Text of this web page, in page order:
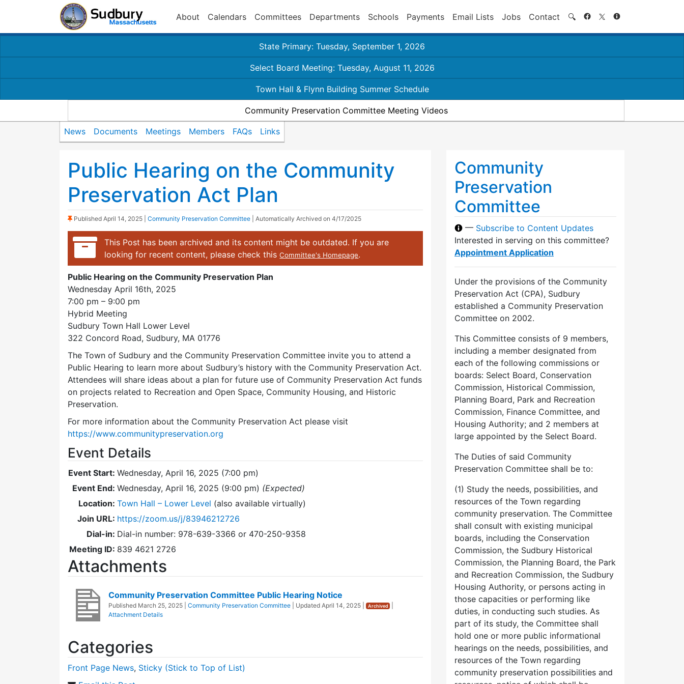
About Calendars Committees Departments Schools Payments Email Lists Jobs Contact 🔍 Search
State Primary: Tuesday, September 1, 2026
Select Board Meeting: Tuesday, August 11, 2026
Town Hall & Flynn Building Summer Schedule
Community Preservation Committee Meeting Videos
News Documents Meetings Members FAQs Links
Public Hearing on the Community
Preservation Act Plan
(Sticky Post)
Published April 14, 2025 Community Preservation Committee | Automatically Archived on 4/17/2025
This Post has been archived and its content might be outdated. If you are
looking for recent content, please check thisCommittee's Homepage.
Public Hearing on the Community Preservation Plan
Wednesday April 16th, 2025
7:00 pm – 9:00 pm
Hybrid Meeting
Sudbury Town Hall Lower Level
322 Concord Road, Sudbury, MA 01776
The Town of Sudbury and the Community Preservation Committee invite you to attend a
Public Hearing to learn more about Sudbury’s history with the Community Preservation Act.
Attendees will share ideas about a plan for future use of Community Preservation Act funds
on projects related to Recreation and Open Space, Community Housing, and Historic
Preservation.
For more information about the Community Preservation Act please visit
https://www.communitypreservation.org
Event Details
Event Start: Wednesday, April 16, 2025 (7:00 pm)
Event End: Wednesday, April 16, 2025 (9:00 pm) (Expected)
Location: Town Hall – Lower Level (also available virtually)
Join URL: https://zoom.us/j/83946212726
Dial-in: Dial-in number: 978-639-3366 or 470-250-9358
Meeting ID: 839 4621 2726
Attachments
Community Preservation Committee Public Hearing Notice
Published March 25, 2025 Community Preservation Committee | Updated April 14, 2025 Archived
Attachment Details
Categories
Front Page News, Sticky (Stick to Top of List)
Community
Preservation
Committee
— Subscribe to Content Updates
Interested in serving on this committee?
Appointment Application
Under the provisions of the Community
Preservation Act (CPA), Sudbury
established a Community Preservation
Committee on 2002.
This Committee consists of 9 members,
including a member designated from
each of the following commissions or
boards: Select Board, Conservation
Commission, Historical Commission,
Planning Board, Park and Recreation
Commission, Finance Committee, and
Housing Authority; and 2 members at
large appointed by the Select Board.
The Duties of said Community
Preservation Committee shall be to:
(1) Study the needs, possibilities, and
resources of the Town regarding
community preservation. The Committee
shall consult with existing municipal
boards, including the Conservation
Commission, the Sudbury Historical
Commission, the Planning Board, the Park
and Recreation Commission, the Sudbury
Housing Authority, or persons acting in
those capacities or performing like
duties, in conducting such studies. As
part of its study, the Committee shall
hold one or more public informational
hearings on the needs, possibilities, and
resources of the Town regarding
community preservation possibilities and